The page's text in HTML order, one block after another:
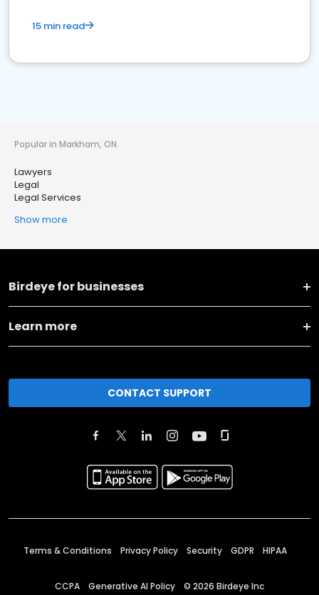
15 min read
Popular in Markham, ON
Lawyers
Legal
Legal Services
Show more
Birdeye for businesses
Learn more
CONTACT SUPPORT
Terms & Conditions Privacy Policy Security GDPR HIPAA
CCPA Generative AI Policy © 2026 Birdeye Inc